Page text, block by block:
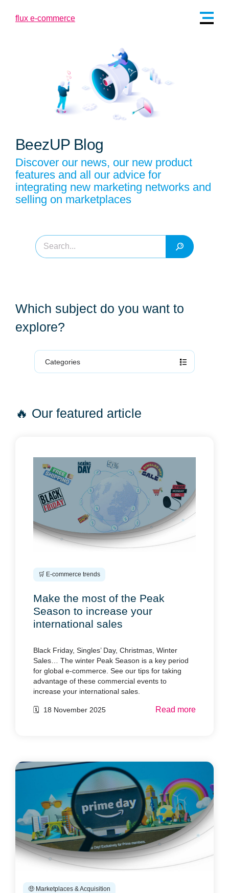
BeezUP Blog
Discover our news, our new product
features and all our advice for
integrating new marketing networks and
selling on marketplaces
Which subject do you want to
explore?
Categories
🔥 Our featured article
🛒 E-commerce trends
Make the most of the Peak
Season to increase your
international sales
Black Friday, Singles’ Day, Christmas, Winter
Sales… The winter Peak Season is a key period
for global e-commerce. See our tips for taking
advantage of these commercial events to
increase your international sales.
🗓️ 18 November 2025 Read more
🤑 Marketplaces & Acquisition